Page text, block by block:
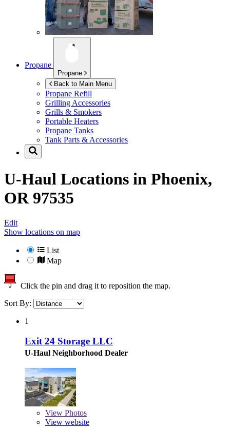
Propane
Propane
Back to Main Menu
Propane Refill
Grilling Accessories
Grills & Smokers
Portable Heaters
Propane Tanks
Tank Parts & Accessories
U-Haul Locations in Phoenix,
OR 97535
Edit
Show locations on map
List
Map
Click the pin and drag it to reposition the map.
Sort By:
1
Exit 24 Storage LLC
U-Haul Neighborhood Dealer
View Photos
View website